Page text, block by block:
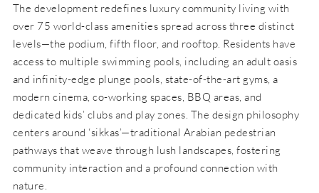
The development redefines luxury community living with
over 75 world-class amenities spread across three distinct
levels—the podium, fifth floor, and rooftop. Residents have
access to multiple swimming pools, including an adult oasis
and infinity-edge plunge pools, state-of-the-art gyms, a
modern cinema, co-working spaces, BBQ areas, and
dedicated kids’ clubs and play zones. The design philosophy
centers around ‘sikkas’—traditional Arabian pedestrian
pathways that weave through lush landscapes, fostering
community interaction and a profound connection with
nature.